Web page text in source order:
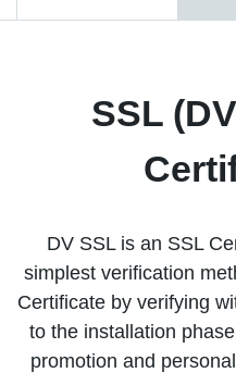
SSL
DV SSL is an SSL
simplest verification
Certificate by verifying
to the installation
promotion and